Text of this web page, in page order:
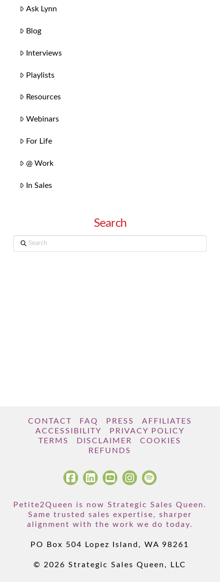
Ask Lynn
Blog
Interviews
Playlists
Resources
Webinars
For Life
@ Work
In Sales
Search
Search
CONTACT FAQ PRESS
AFFILIATES
ACCESSIBILITY
PRIVACY POLICY
TERMS
DISCLAIMER
COOKIES
REFUNDS
Petite2Queen is now Strategic Sales Queen.
Same trusted sales expertise, sharper
alignment with the work we do today.
PO Box 504 Lopez Island, WA 98261
© 2026 Strategic Sales Queen, LLC